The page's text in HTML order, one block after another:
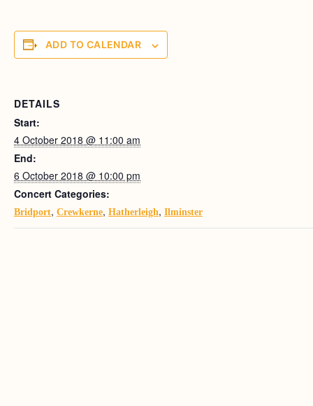
ADD TO CALENDAR
DETAILS
Start:
4 October 2018 @ 11:00 am
End:
6 October 2018 @ 10:00 pm
Concert Categories:
Bridport, Crewkerne, Hatherleigh, Ilminster